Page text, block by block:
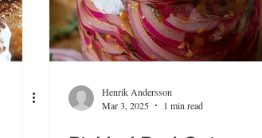
Henrik Andersson
Mar 3, 2025
1 min read